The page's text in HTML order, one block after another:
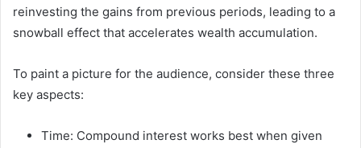
reinvesting the gains from previous periods, leading to a
snowball effect that accelerates wealth accumulation.
To paint a picture for the audience, consider these three
key aspects:
Time: Compound interest works best when given